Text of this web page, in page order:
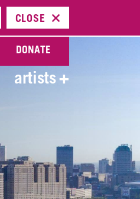
CLOSE
DONATE
artists+